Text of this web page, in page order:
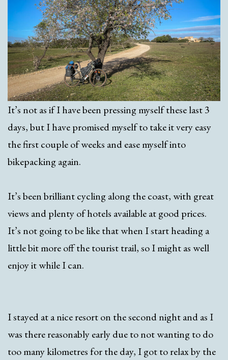
It’s not as if I have been pressing myself these last 3
days, but I have promised myself to take it very easy
the first couple of weeks and ease myself into
bikepacking again.
It’s been brilliant cycling along the coast, with great
views and plenty of hotels available at good prices.
It’s not going to be like that when I start heading a
little bit more off the tourist trail, so I might as well
enjoy it while I can.
I stayed at a nice resort on the second night and as I
was there reasonably early due to not wanting to do
too many kilometres for the day, I got to relax by the